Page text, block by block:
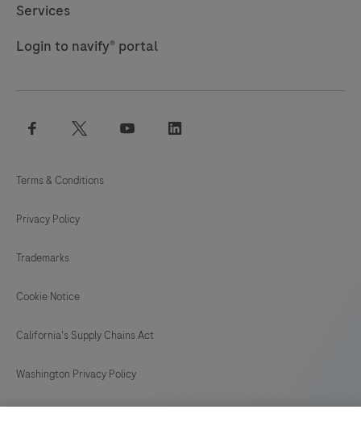
Services
Login to navify® portal
facebook twitter youtube
Terms & Conditions
Privacy Policy
Trademarks
Cookie Notice
California's Supply Chains Act
Washington Privacy Policy